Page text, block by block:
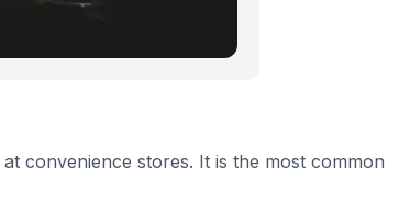
convenience stores. It is the most common